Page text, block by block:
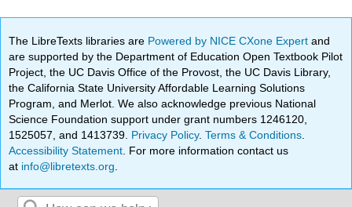
The LibreTexts libraries are Powered by NICE CXone Expertand
are supported by the Department of Education Open Textbook Pilot
Project, the UC Davis Office of the Provost, the UC Davis Library,
the California State University Affordable Learning Solutions
Program, and Merlot. We also acknowledge previous National
Science Foundation support under grant numbers 1246120,
1525057, and 1413739. Privacy Policy.Terms & Conditions
Accessibility Statement . For more information contact us
at info@libretexts.org